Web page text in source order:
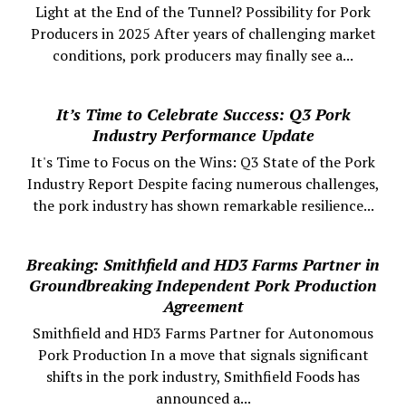
Light at the End of the Tunnel? Possibility for Pork
Producers in 2025 After years of challenging market
conditions, pork producers may finally see a...
It’s Time to Celebrate Success: Q3 Pork
Industry Performance Update
It's Time to Focus on the Wins: Q3 State of the Pork
Industry Report Despite facing numerous challenges,
the pork industry has shown remarkable resilience...
Breaking: Smithfield and HD3 Farms Partner in
Groundbreaking Independent Pork Production
Agreement
Smithfield and HD3 Farms Partner for Autonomous
Pork Production In a move that signals significant
shifts in the pork industry, Smithfield Foods has
announced a...